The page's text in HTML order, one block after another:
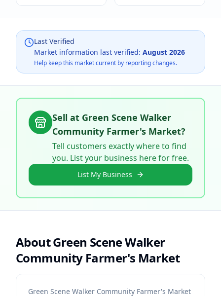
Last Verified
Market information last verified: August 2026
Help keep this market current by reporting changes.
Sell at Green Scene Walker
Community Farmer's Market?
Tell customers exactly where to find
you. List your business here for free.
List My Business
AboutGreen Scene Walker
Community Farmer's Market
Green Scene Walker Community Farmer's Market